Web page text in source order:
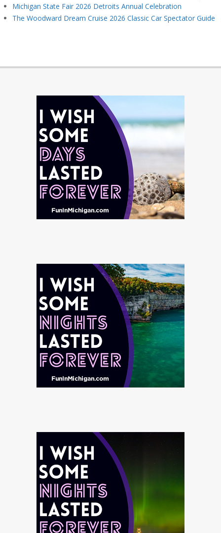
Michigan State Fair 2026 Detroits Annual Celebration
The Woodward Dream Cruise 2026 Classic Car Spectator Guide